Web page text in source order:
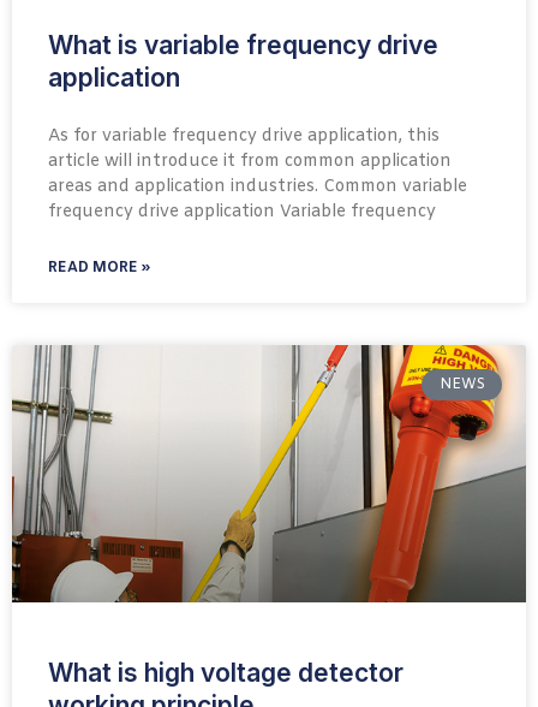
What is variable frequency drive
application
As for variable frequency drive application, this
article will introduce it from common application
areas and application industries. Common variable
frequency drive application Variable frequency
READ MORE »
NEWS
What is high voltage detector